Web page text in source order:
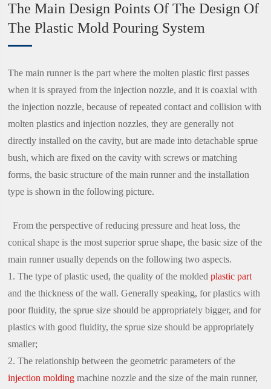
The Main Design Points Of The Design Of
The Plastic Mold Pouring System
The main runner is the part where the molten plastic first passes
when it is sprayed from the injection nozzle, and it is coaxial with
the injection nozzle, because of repeated contact and collision with
molten plastics and injection nozzles, they are generally not
directly installed on the cavity, but are made into detachable sprue
bush, which are fixed on the cavity with screws or matching
forms, the basic structure of the main runner and the installation
type is shown in the following picture.
From the perspective of reducing pressure and heat loss, the
conical shape is the most superior sprue shape, the basic size of the
main runner usually depends on the following two aspects.
1. The type of plastic used, the quality of the moldedplastic part
and the thickness of the wall. Generally speaking, for plastics with
poor fluidity, the sprue size should be appropriately bigger, and for
plastics with good fluidity, the sprue size should be appropriately
smaller;
2. The relationship between the geometric parameters of the
injection molding machine nozzle and the size of the main runner,